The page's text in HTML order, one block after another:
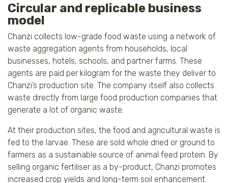
Circular and replicable business
model
Chanzi collects low-grade food waste using a network of
waste aggregation agents from households, local
businesses, hotels, schools, and partner farms. These
agents are paid per kilogram for the waste they deliver to
Chanzi’s production site. The company itself also collects
waste directly from large food production companies that
generate a lot of organic waste.
At their production sites, the food and agricultural waste is
fed to the larvae. These are sold whole dried or ground to
farmers as a sustainable source of animal feed protein. By
selling organic fertiliser as a by-product, Chanzi promotes
increased crop yields and long-term soil enhancement.